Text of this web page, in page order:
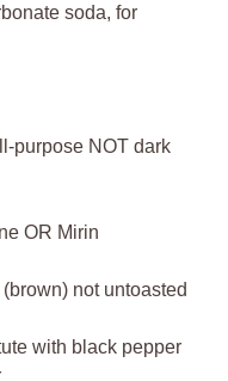
soda, for
purpose NOT dark
OR Mirin
not untoasted
with black pepper